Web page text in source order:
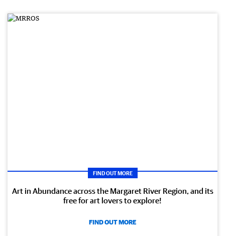
FIND OUT MORE
Art in Abundance across the Margaret River Region, and its
free for art lovers to explore!
FIND OUT MORE